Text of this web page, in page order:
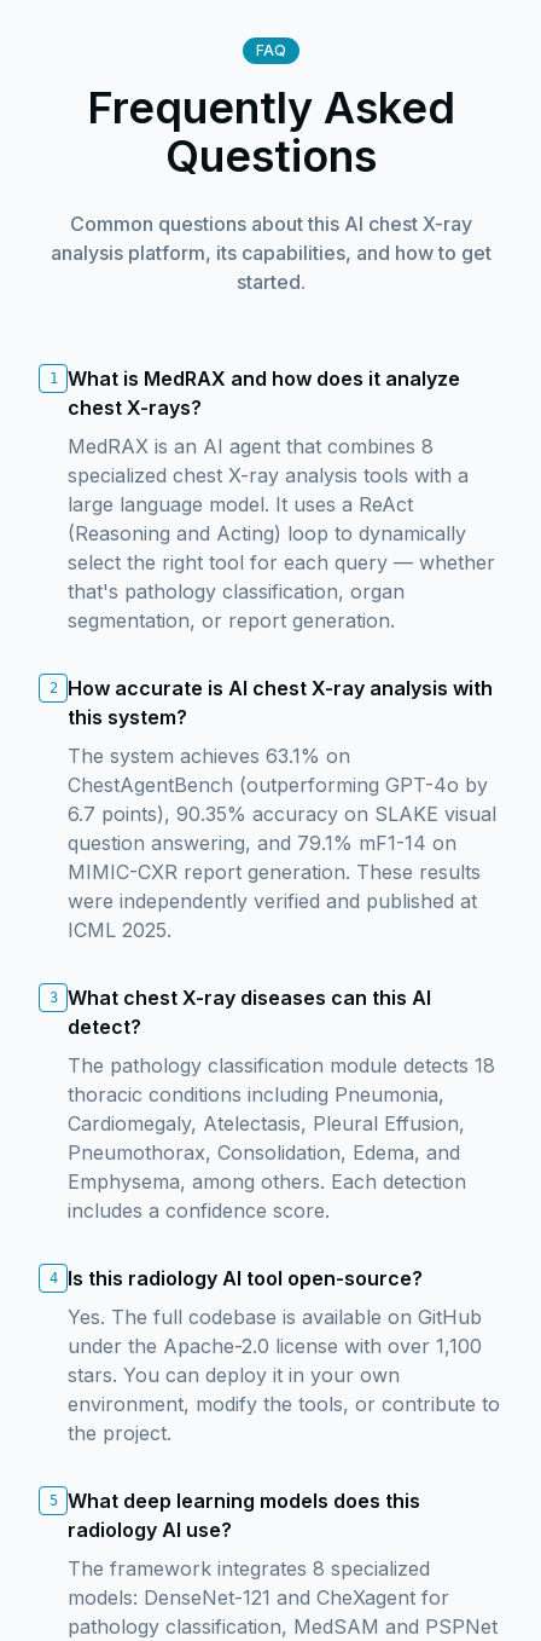
FAQ
Frequently Asked
Questions
Common questions about this AI chest X-ray
analysis platform, its capabilities, and how to get
started.
1
What is MedRAX and how does it analyze
chest X-rays?
MedRAX is an AI agent that combines 8
specialized chest X-ray analysis tools with a
large language model. It uses a ReAct
(Reasoning and Acting) loop to dynamically
select the right tool for each query — whether
that's pathology classification, organ
segmentation, or report generation.
2
How accurate is AI chest X-ray analysis with
this system?
The system achieves 63.1% on
ChestAgentBench (outperforming GPT-4o by
6.7 points), 90.35% accuracy on SLAKE visual
question answering, and 79.1% mF1-14 on
MIMIC-CXR report generation. These results
were independently verified and published at
ICML 2025.
3
What chest X-ray diseases can this AI
detect?
The pathology classification module detects 18
thoracic conditions including Pneumonia,
Cardiomegaly, Atelectasis, Pleural Effusion,
Pneumothorax, Consolidation, Edema, and
Emphysema, among others. Each detection
includes a confidence score.
4
Is this radiology AI tool open-source?
Yes. The full codebase is available on GitHub
under the Apache-2.0 license with over 1,100
stars. You can deploy it in your own
environment, modify the tools, or contribute to
the project.
5
What deep learning models does this
radiology AI use?
The framework integrates 8 specialized
models: DenseNet-121 and CheXagent for
pathology classification, MedSAM and PSPNet